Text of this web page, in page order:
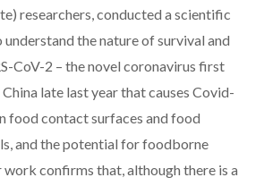
researchers, conducted a scientific
the nature of survival and
CoV-2 – the novel coronavirus first
late last year that causes Covid-
food contact surfaces and food
and the potential for foodborne
confirms that, although there is a